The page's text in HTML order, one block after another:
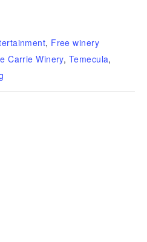
, Free winery
Carrie Winery, Temecula,